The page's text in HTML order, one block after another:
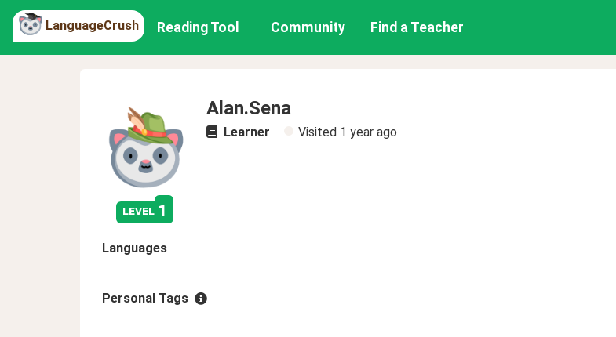
LanguageCrush Reading Tool Community Find a Teacher
level 1
Alan.Sena
Learner Visited 1 year ago
Languages
Personal Tags